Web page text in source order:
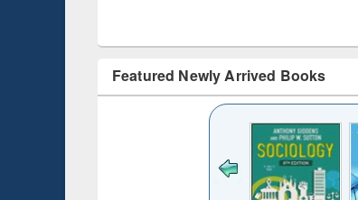
Featured Newly Arrived Books